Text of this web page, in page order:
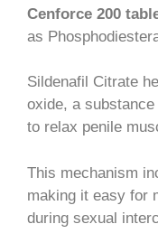
Cenforce 200
as
Sildenafil Citrate
oxide, a
to relax penile
This mechanism
making it easy for
during sexual